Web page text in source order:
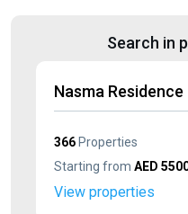
Search in
Nasma Residence
366 Properties
Starting from AED
View properties